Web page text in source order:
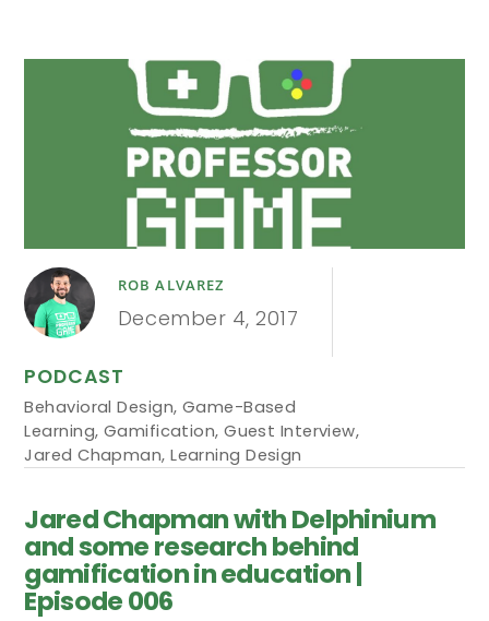
ROB ALVAREZ
December 4, 2017
PODCAST
Behavioral Design, Game-Based
Learning, Gamification,Guest Interview,
Jared Chapman,Learning Design
Jared Chapman with Delphinium
and some research behind
gamification in education |
Episode 006